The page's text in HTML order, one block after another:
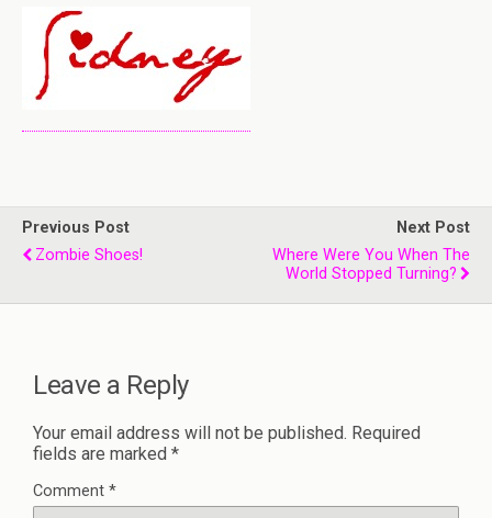
Previous Post
Zombie Shoes!
Next Post
Where Were You When The
World Stopped Turning?
Leave a Reply
Your email address will not be published. Required
fields are marked *
Comment *